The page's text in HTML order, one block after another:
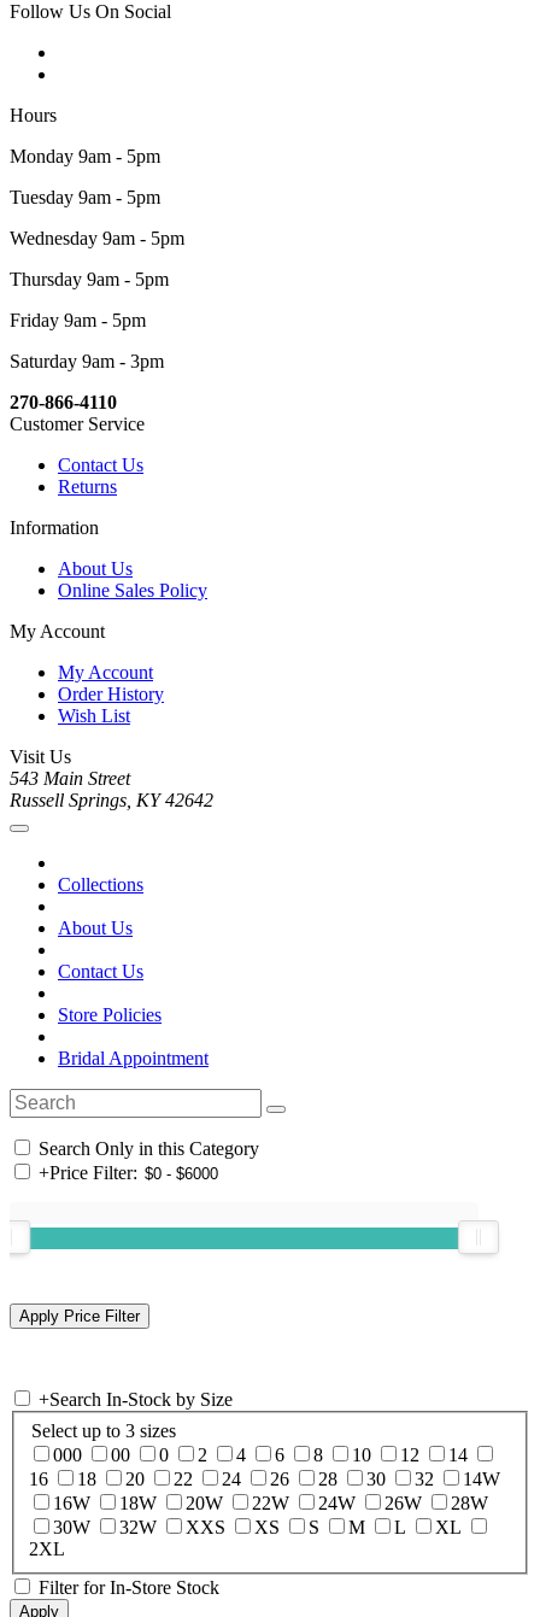
Follow Us On Social
Hours
Monday 9am - 5pm
Tuesday 9am - 5pm
Wednesday 9am - 5pm
Thursday 9am - 5pm
Friday 9am - 5pm
Saturday 9am - 3pm
270-866-4110
Customer Service
Contact Us
Returns
Information
About Us
Online Sales Policy
My Account
My Account
Order History
Wish List
Visit Us
543 Main Street
Russell Springs, KY 42642
Collections
About Us
Contact Us
Store Policies
Bridal Appointment
Search Only in this Category
+Price Filter:
+Search In-Stock by Size
Select up to 3 sizes
000
00 0 2 4 6 8 10 12
14
16
18 20 22 24 26 28 30 32
14W
16W
18W 20W 22W 24W 26W
28W
30W
32W XXS XS S M L
XL
2XL
Filter for In-Store Stock